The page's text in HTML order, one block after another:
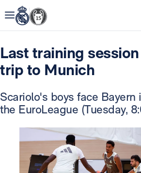
Last training
trip to Munich
Scariolo's boys face Bayern
the EuroLeague (Tuesday,